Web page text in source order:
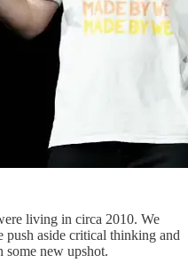
living in circa 2010. We
push aside critical thinking and
new upshot.